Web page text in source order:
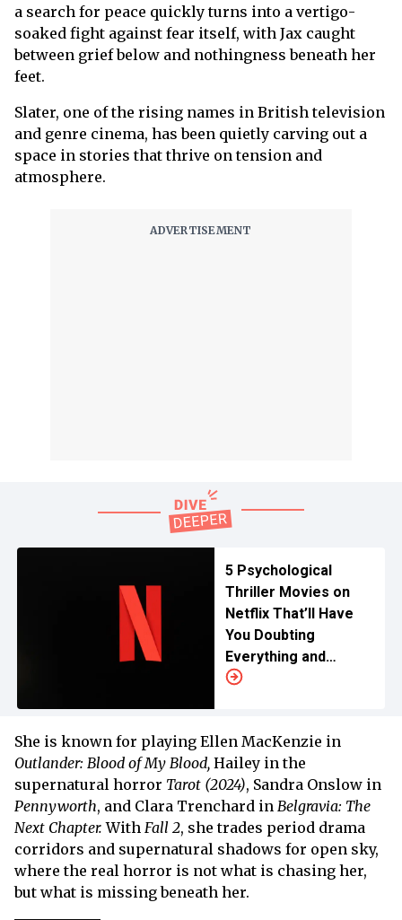
a search for peace quickly turns into a vertigo-
soaked fight against fear itself, with Jax caught
between grief below and nothingness beneath her
feet.
Slater, one of the rising names in British television
and genre cinema, has been quietly carving out a
space in stories that thrive on tension and
atmosphere.
5 Psychological
Thriller Movies on
Netflix That’ll Have
You Doubting
Everything and
Everyone
She is known for playing Ellen MacKenzie in
Outlander: Blood of My Blood, Hailey in the
supernatural horror Tarot (2024), Sandra Onslow in
Pennyworth, and Clara Trenchard in Belgravia: The
Next Chapter. With Fall 2, she trades period drama
corridors and supernatural shadows for open sky,
where the real horror is not what is chasing her,
but what is missing beneath her.